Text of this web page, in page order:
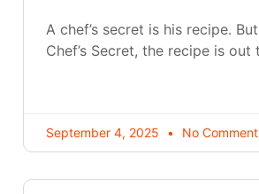
A chef’s secret is his recipe.
Chef’s Secret, the recipe is
September 4, 2025 No